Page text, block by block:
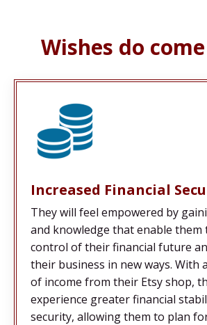
Wishes do
Increased Financial
They will feel empowered by
and knowledge that enable them
control of their financial future
their business in new ways. With
of income from their Etsy shop,
experience greater financial
security, allowing them to plan